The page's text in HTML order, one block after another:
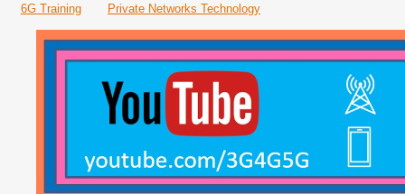
6G Training Private Networks Technology